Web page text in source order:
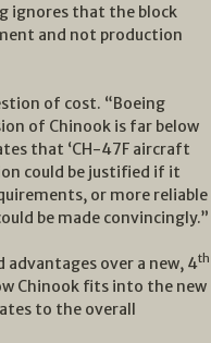
ignores that the block
and not production
of cost. “Boeing
of Chinook is far below
that ‘CH-47F aircraft
could be justified if it
or more reliable
be made convincingly.”
over a new, 4th
Chinook fits into the new
to the overall